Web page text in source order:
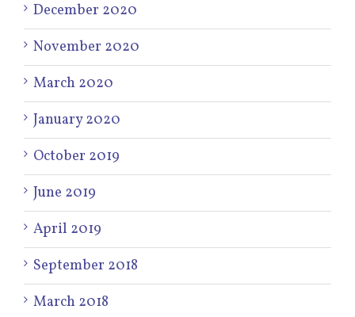
December 2020
November 2020
March 2020
January 2020
October 2019
June 2019
April 2019
September 2018
March 2018